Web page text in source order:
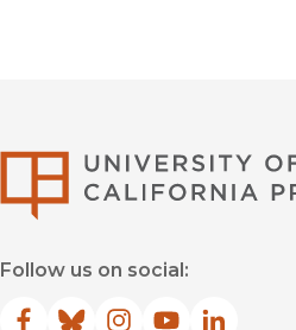
Follow us on social: